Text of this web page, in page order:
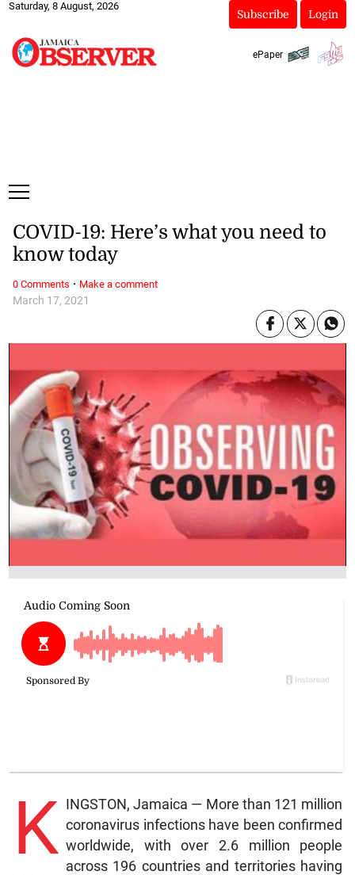
Saturday, 8 August, 2026
Subscribe Login
ePaper
March 17, 2021
COVID-19: Here’s what you need to
know today
K INGSTON, Jamaica — More than 121 million
coronavirus infections have been confirmed
worldwide, with over 2.6 million people
across 196 countries and territories having
0 Comments · Make a comment